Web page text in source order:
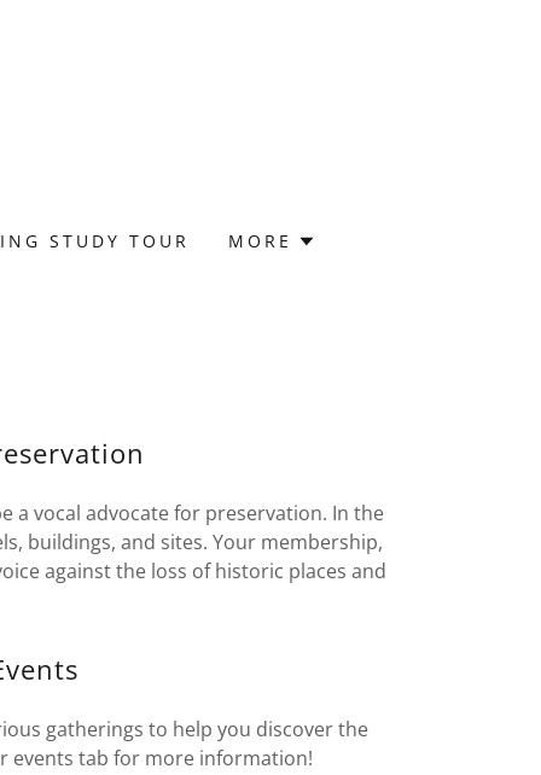
STUDY TOUR MORE
a vocal advocate for preservation. In the
buildings, and sites. Your membership,
against the loss of historic places and
gatherings to help you discover the
events tab for more information!